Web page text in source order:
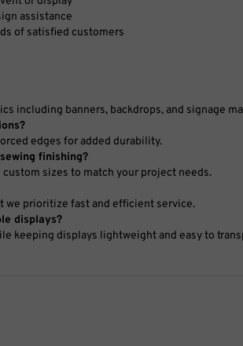
assistance
of satisfied customers
including banners, backdrops, and signage
edges for added durability.
finishing?
sizes to match your project needs.
we prioritize fast and efficient service.
displays?
keeping displays lightweight and easy to